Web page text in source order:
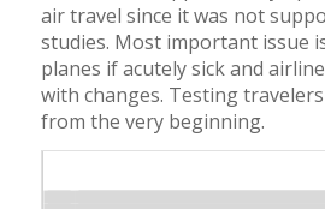
air travel since it was not
studies. Most important issue
planes if acutely sick and
with changes. Testing
from the very beginning.